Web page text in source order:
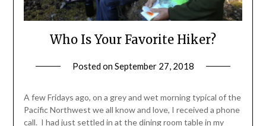
Who Is Your Favorite Hiker?
Posted onSeptember 27, 2018
Leader
A few Fridays ago, on a grey and wet morning typical of the
Pacific Northwest we all know and love, I received a phone
call. I had just settled in at the dining room table in my